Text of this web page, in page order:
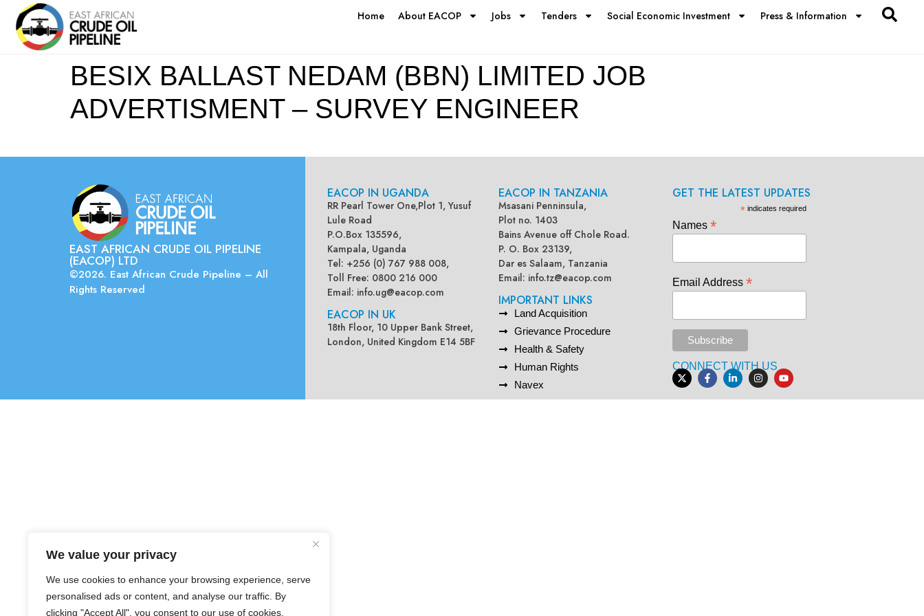
We value your privacy
We use cookies to enhance your browsing experience, serve
personalised ads or content, and analyse our traffic. By
clicking "Accept All", you consent to our use of cookies.
Home About EACOP Jobs Tenders Social Economic Investment Press & Information
BESIX BALLAST NEDAM (BBN) LIMITED JOB
ADVERTISMENT – SURVEY ENGINEER
EAST AFRICAN CRUDE OIL PIPELINE
(EACOP) LTD
©2026. East African Crude Pipeline – All
Rights Reserved
EACOP IN UGANDA
RR Pearl Tower One,Plot 1, Yusuf
Lule Road
P.O.Box 135596,
Kampala, Uganda
Tel: +256 (0) 767 988 008,
Toll Free: 0800 216 000
Email: info.ug@eacop.com
EACOP IN UK
18th Floor, 10 Upper Bank Street,
London, United Kingdom E14 5BF
EACOP IN TANZANIA
Msasani Penninsula,
Plot no. 1403
Bains Avenue off Chole Road.
P. O. Box 23139,
Dar es Salaam, Tanzania
Email: info.tz@eacop.com
IMPORTANT LINKS
Land Acquisition
Grievance Procedure
Health & Safety
Human Rights
Navex
GET THE LATEST UPDATES
*indicates required
Names *
Email Address *
CONNECT WITH US